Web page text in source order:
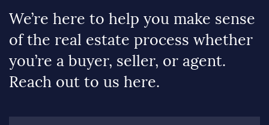
We’re here to help you make sense
of the real estate process whether
you’re a buyer, seller, or agent.
Reach out to us here.